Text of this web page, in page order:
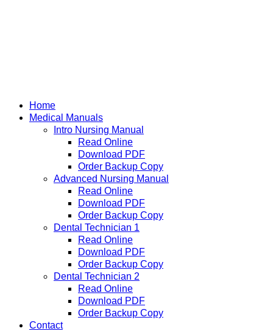
Home
Medical Manuals
Intro Nursing Manual
Read Online
Download PDF
Order Backup Copy
Advanced Nursing Manual
Read Online
Download PDF
Order Backup Copy
Dental Technician 1
Read Online
Download PDF
Order Backup Copy
Dental Technician 2
Read Online
Download PDF
Order Backup Copy
Contact